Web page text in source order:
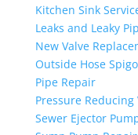
Kitchen Sink
Leaks and Leaky
New Valve
Outside Hose
Pipe Repair
Pressure
Sewer Ejector